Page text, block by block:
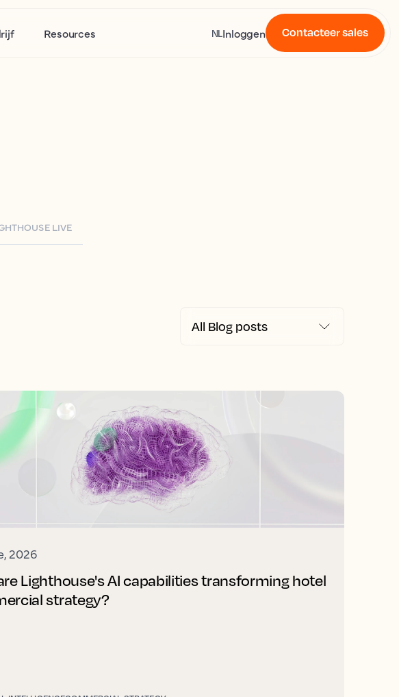
Resources NLInloggen Contacteer sales
LIVE
2026
Lighthouse's AI capabilities transforming hotel
strategy?